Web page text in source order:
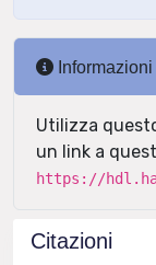
Informazioni
Utilizza
un link a
https://
Citazioni